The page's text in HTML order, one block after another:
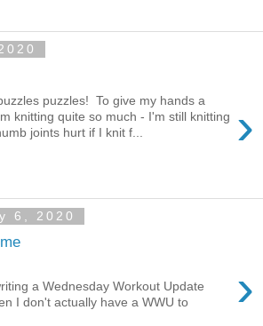
›
puzzles! To give my hands a
knitting quite so much - I'm still knitting
joints hurt if I knit f...
6, 2020
›
a Wednesday Workout Update
I don't actually have a WWU to